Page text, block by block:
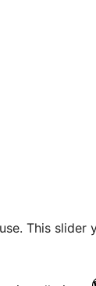
This slider